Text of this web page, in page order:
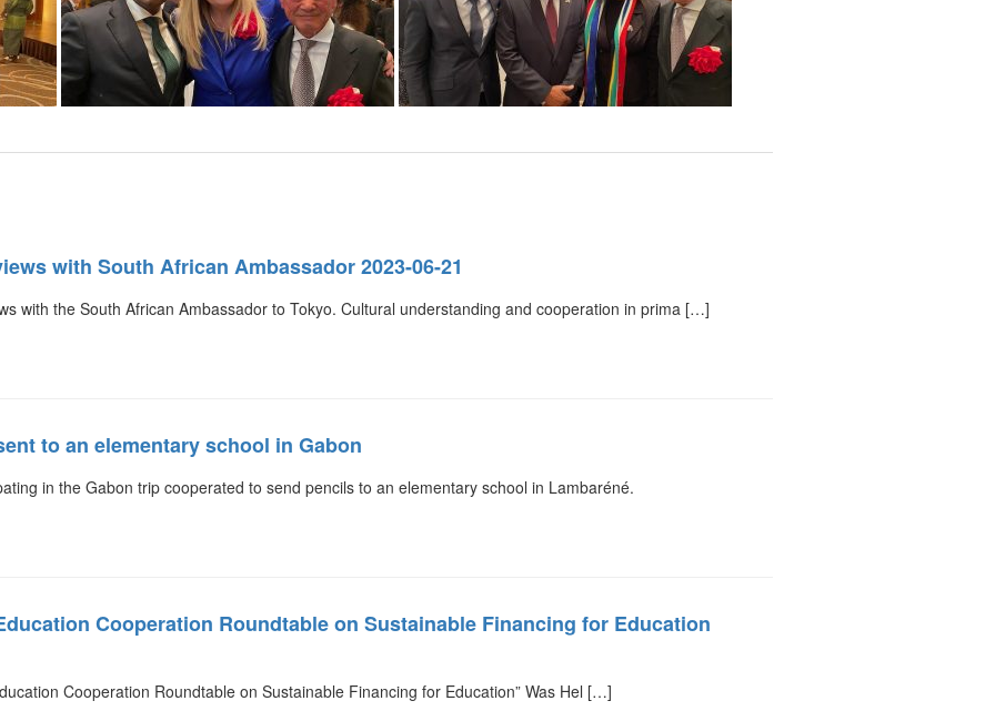
with South African Ambassador 2023-06-21
with the South African Ambassador to Tokyo. Cultural understanding and cooperation in prima […]
to an elementary school in Gabon
in the Gabon trip cooperated to send pencils to an elementary school in Lambaréné.
Cooperation Roundtable on Sustainable Financing for Education
Cooperation Roundtable on Sustainable Financing for Education” Was Hel […]